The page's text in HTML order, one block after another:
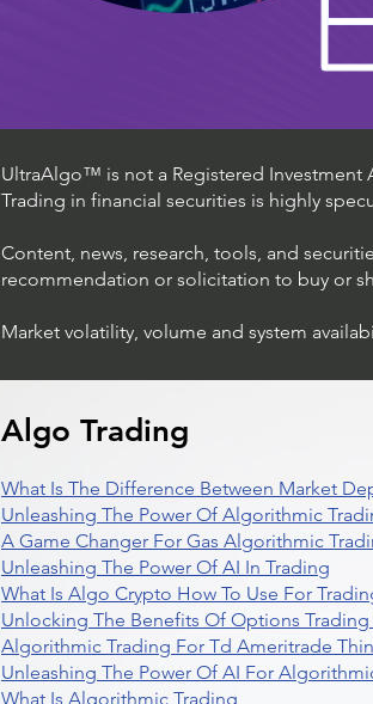
UltraAlgo™ is not a Registered Investment
Trading in financial securities is highly
Content, news, research, tools, and
recommendation or solicitation to buy or
Market volatility, volume and system
Algo Trading
What Is The Difference Between Market
Unleashing The Power Of Algorithmic
A Game Changer For Gas Algorithmic
Unleashing The Power Of AI In Trading
What Is Algo Crypto How To Use For
Unlocking The Benefits Of Options Trading
Algorithmic Trading For Td Ameritrade
Unleashing The Power Of AI For
What Is Algorithmic Trading